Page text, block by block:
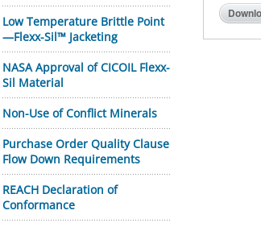
Low Temperature Brittle Point
—Flexx-Sil™ Jacketing
NASA Approval of CICOIL Flexx-
Sil Material
Non-Use of Conflict Minerals
Purchase Order Quality Clause
Flow Down Requirements
REACH Declaration of
Conformance